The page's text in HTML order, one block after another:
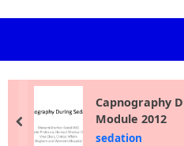
Capnography
Module 2012
sedation
prev